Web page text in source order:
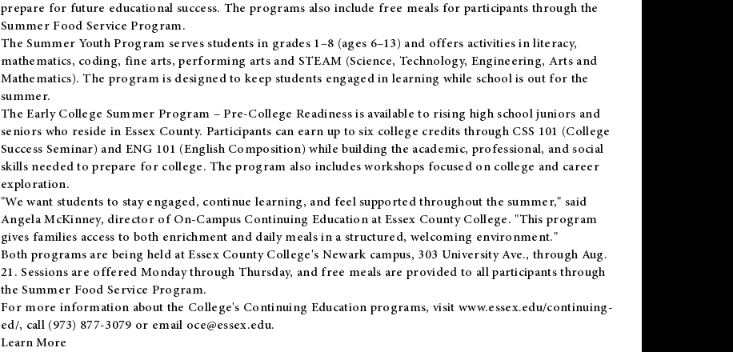
prepare for future educational success. The programs also include free meals for participants through the
Summer Food Service Program.
The Summer Youth Program serves students in grades 1–8 (ages 6–13) and offers activities in literacy,
mathematics, coding, fine arts, performing arts and STEAM (Science, Technology, Engineering, Arts and
Mathematics). The program is designed to keep students engaged in learning while school is out for the
summer.
TheEarly College Summer Program – Pre-College Readinessis available to rising high school juniors and
seniors who reside in Essex County. Participants can earn up to six college credits through CSS 101 (College
Success Seminar) and ENG 101 (English Composition) while building the academic, professional, and social
skills needed to prepare for college. The program also includes workshops focused on college and career
exploration.
"We want students to stay engaged, continue learning, and feel supported throughout the summer," said
Angela McKinney, director of On-Campus Continuing Education at Essex County College. "This program
gives families access to both enrichment and daily meals in a structured, welcoming environment."
Both programs are being held at Essex County College's Newark campus, 303 University Ave., through Aug.
21. Sessions are offered Monday through Thursday, and free meals are provided to all participants through
the Summer Food Service Program.
For more information about the College's Continuing Education programs, visit www.essex.edu/continuing-
ed/, call (973) 877-3079 or email oce@essex.edu.
Learn More